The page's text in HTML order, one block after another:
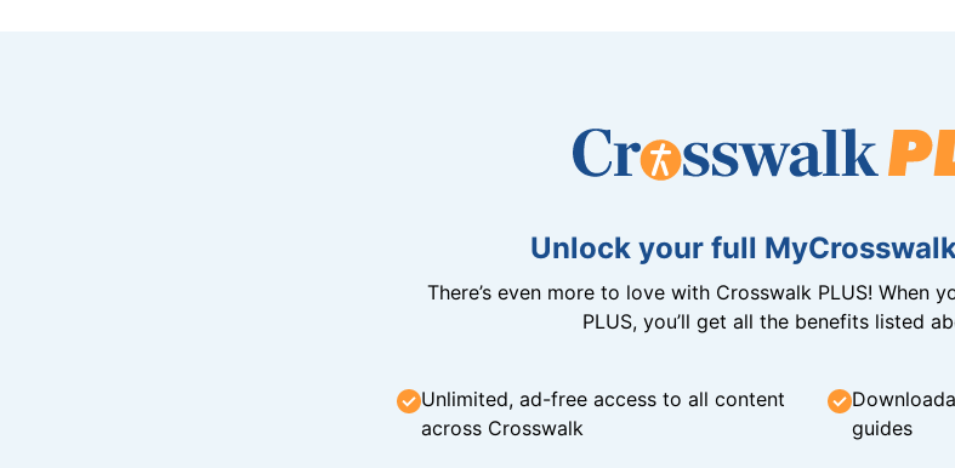
Unlock your full
There’s even more to love with Crosswalk PLUS! When
PLUS, you’ll get all the benefits listed
Unlimited, ad-free access to all content
across Crosswalk
guides